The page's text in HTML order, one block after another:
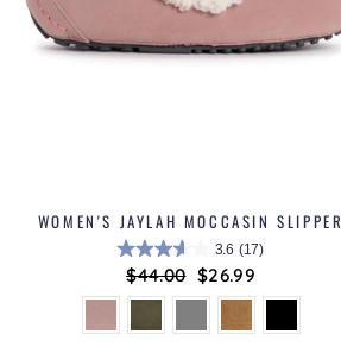
WOMEN'S JAYLAH MOCCASIN SLIPPER
3.6 (17)
Regular
price
$44.00 Sale
price
$26.99